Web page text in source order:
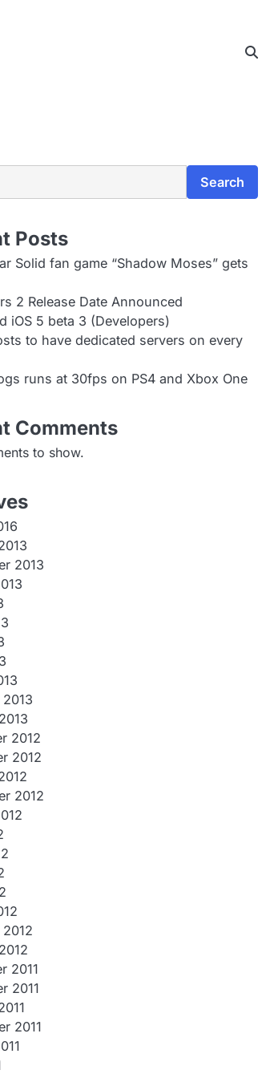
Search
Posts
Solid fan game “Shadow Moses” gets
2 Release Date Announced
iOS 5 beta 3 (Developers)
to have dedicated servers on every
runs at 30fps on PS4 and Xbox One
Comments
to show.
2013
2012
2012
2012
2011
2011
2011